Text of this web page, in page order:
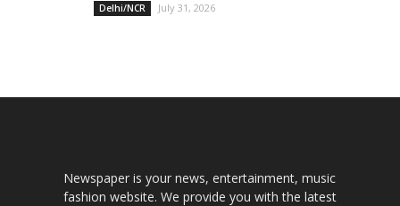
Delhi/NCR July 31, 2026
Newspaper is your news, entertainment, music
fashion website. We provide you with the latest